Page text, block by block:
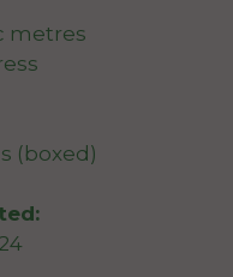
metres
(boxed)